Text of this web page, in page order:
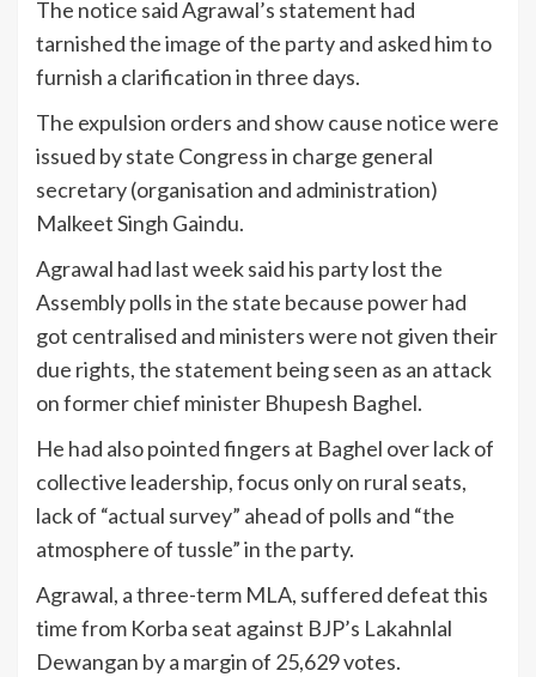
The notice said Agrawal’s statement had
tarnished the image of the party and asked him to
furnish a clarification in three days.
The expulsion orders and show cause notice were
issued by state Congress in charge general
secretary (organisation and administration)
Malkeet Singh Gaindu.
Agrawal had last week said his party lost the
Assembly polls in the state because power had
got centralised and ministers were not given their
due rights, the statement being seen as an attack
on former chief minister Bhupesh Baghel.
He had also pointed fingers at Baghel over lack of
collective leadership, focus only on rural seats,
lack of “actual survey” ahead of polls and “the
atmosphere of tussle” in the party.
Agrawal, a three-term MLA, suffered defeat this
time from Korba seat against BJP’s Lakahnlal
Dewangan by a margin of 25,629 votes.